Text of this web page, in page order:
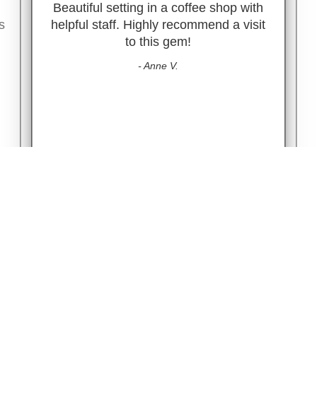
Beautiful setting in a coffee shop with
helpful staff. Highly recommend a visit
to this gem!
- Anne V.